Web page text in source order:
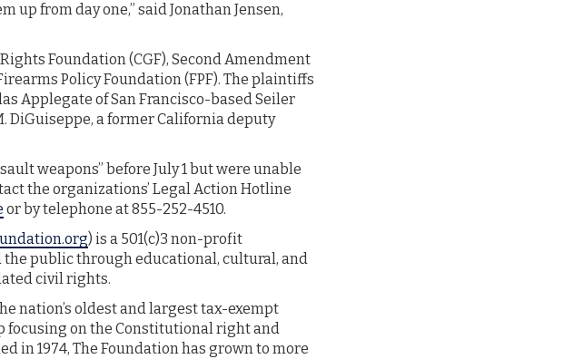
up from day one,” said Jonathan Jensen,
Foundation (CGF), Second Amendment
Policy Foundation (FPF). The plaintiffs
Applegate of San Francisco-based Seiler
DiGuiseppe, a former California deputy
weapons” before July 1 but were unable
the organizations’ Legal Action Hotline
or by telephone at 855-252-4510.
) is a 501(c)3 non-profit
public through educational, cultural, and
civil rights.
nation’s oldest and largest tax-exempt
focusing on the Constitutional right and
in 1974, The Foundation has grown to more